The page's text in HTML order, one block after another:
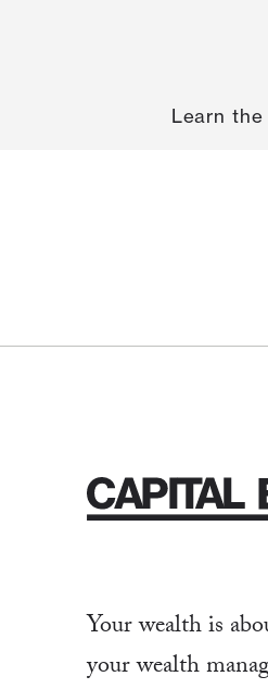
Learn
Your wealth is
your wealth